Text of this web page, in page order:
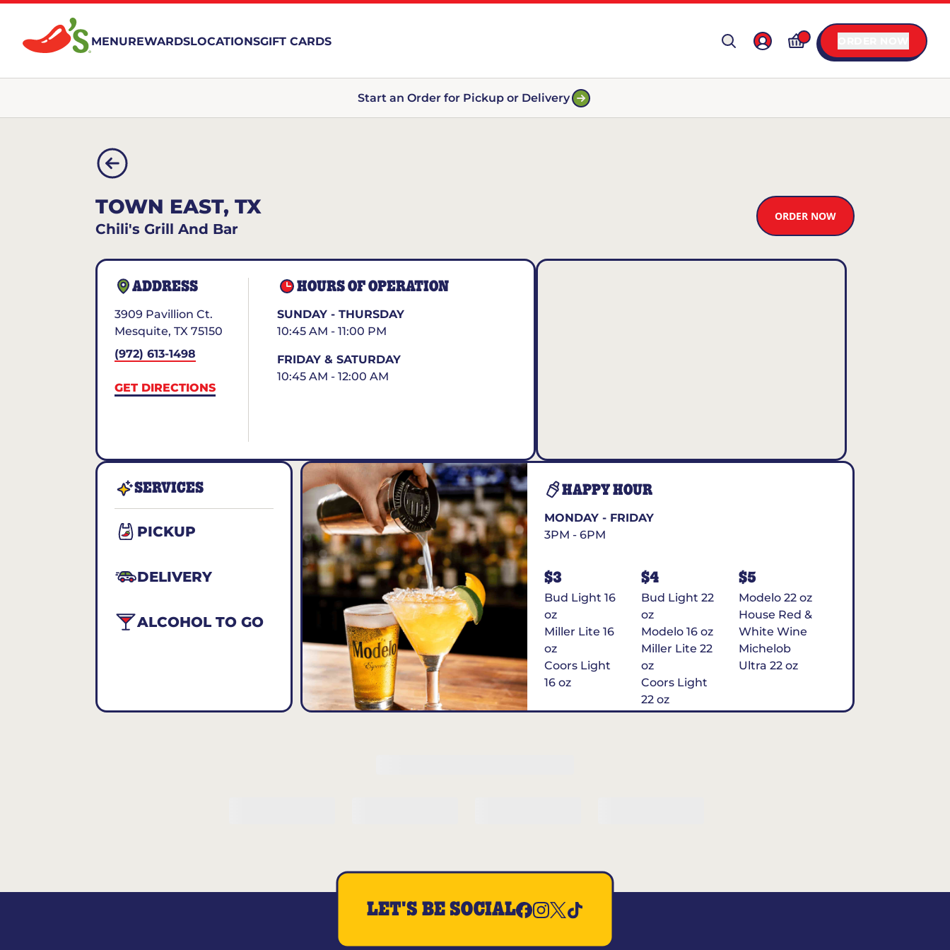
MENUREWARDSLOCATIONSGIFT CARDS
Start an Order for Pickup or Delivery
TOWN EAST, TX
Chili's Grill And Bar
ORDER NOW
ADDRESS
3909 Pavillion Ct.
Mesquite, TX 75150
(972) 613-1498
GET DIRECTIONS
HOURS OF OPERATION
SUNDAY - THURSDAY
10:45 AM - 11:00 PM
FRIDAY & SATURDAY
10:45 AM - 12:00 AM
SERVICES
PICKUP
DELIVERY
ALCOHOL TO GO
HAPPY HOUR
MONDAY - FRIDAY
3PM - 6PM
$3
Bud Light 16
oz
Miller Lite 16
oz
Coors Light
16 oz
$4
Bud Light 22
oz
Modelo 16 oz
Miller Lite 22
oz
Coors Light
22 oz
Michelob
$5
Modelo 22 oz
House Red &
White Wine
Michelob
Ultra 22 oz
LET'S BE SOCIAL